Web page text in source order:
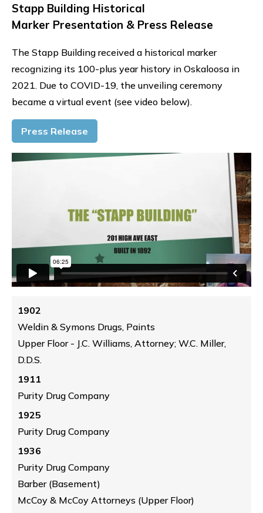
Stapp Building Historical
Marker Presentation & Press Release
The Stapp Building received a historical marker
recognizing its 100-plus year history in Oskaloosa in
2021. Due to COVID-19, the unveiling ceremony
became a virtual event (see video below).
Press Release
1902
Weldin & Symons Drugs, Paints
Upper Floor - J.C. Williams, Attorney; W.C. Miller,
D.D.S.
1911
Purity Drug Company
1925
Purity Drug Company
1936
Purity Drug Company
Barber (Basement)
McCoy & McCoy Attorneys (Upper Floor)